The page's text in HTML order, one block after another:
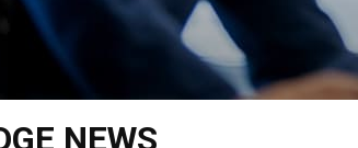
NEWS